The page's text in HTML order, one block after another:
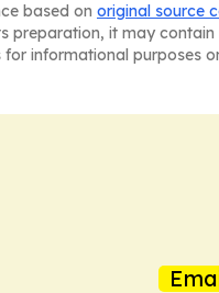
based on original source
preparation, it may
informational purposes